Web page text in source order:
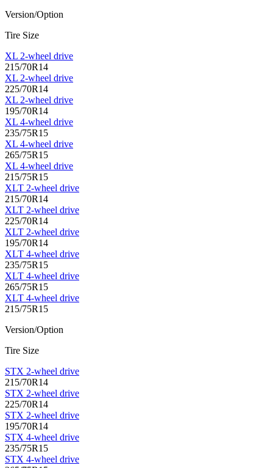
Version/Option
Tire Size
XL 2-wheel drive
215/70R14
XL 2-wheel drive
225/70R14
XL 2-wheel drive
195/70R14
XL 4-wheel drive
235/75R15
XL 4-wheel drive
265/75R15
XL 4-wheel drive
215/75R15
XLT 2-wheel drive
215/70R14
XLT 2-wheel drive
225/70R14
XLT 2-wheel drive
195/70R14
XLT 4-wheel drive
235/75R15
XLT 4-wheel drive
265/75R15
XLT 4-wheel drive
215/75R15
Version/Option
Tire Size
STX 2-wheel drive
215/70R14
STX 2-wheel drive
225/70R14
STX 2-wheel drive
195/70R14
STX 4-wheel drive
235/75R15
STX 4-wheel drive